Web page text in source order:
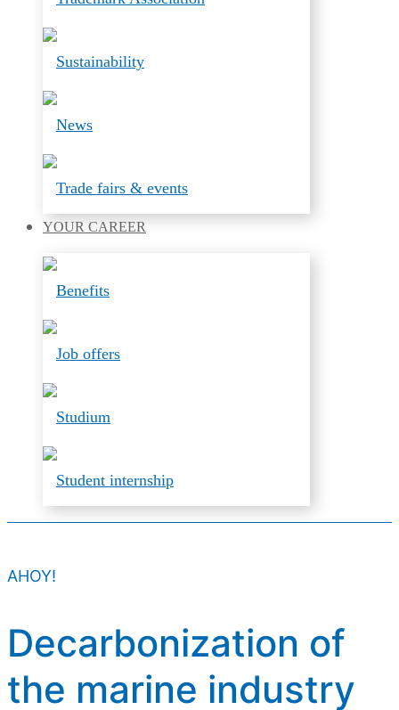
Sustainability
News
Trade fairs & events
YOUR CAREER
Benefits
Job offers
Studium
Student internship
AHOY!
Decarbonization of
the marine industry